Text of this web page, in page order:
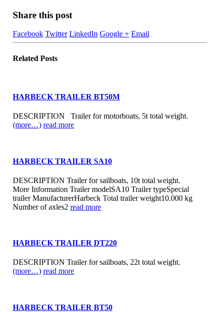
Share this post
Facebook Twitter LinkedIn Google + Email
Related Posts
HARBECK TRAILER BT50M
DESCRIPTION Trailer for motorboats, 5t total weight.
(more…) read more
HARBECK TRAILER SA10
DESCRIPTION Trailer for sailboats, 10t total weight.
More Information Trailer modelSA10 Trailer typeSpecial
trailer ManufacturerHarbeck Total trailer weight10.000 kg
Number of axles2 read more
HARBECK TRAILER DT220
DESCRIPTION Trailer for sailboats, 22t total weight.
(more…) read more
HARBECK TRAILER BT50